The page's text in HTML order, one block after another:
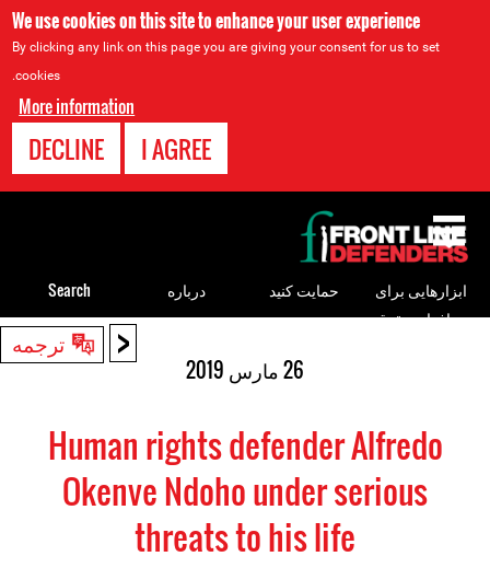
We use cookies on this site to enhance your user experience
By clicking any link on this page you are giving your consent for us to set
cookies.
More information
I AGREE
DECLINE
< ترجمه
26 مارس 2019
Human rights defender Alfredo
Okenve Ndoho under serious
threats to his life
to
top
ابزارهایی برای
مدافعان حقوق
حمایت کنید درباره Search